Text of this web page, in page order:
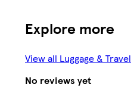
Explore more
View all Luggage & Travel
No reviews yet